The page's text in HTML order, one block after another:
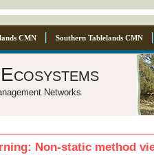
CMN Southern Tablelands CMN
Networks
Non-static method